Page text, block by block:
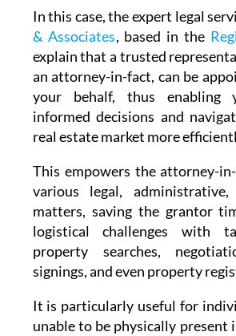
In this case, the expert legal
& Associates, based in the
explain that a trusted
an attorney-in-fact, can be
your behalf, thus enabling
informed decisions and
real estate market more
This empowers the attorney-
various legal,
matters, saving the grantor
logistical challenges with
property searches,
signings, and even property
It is particularly useful for
unable to be physically present